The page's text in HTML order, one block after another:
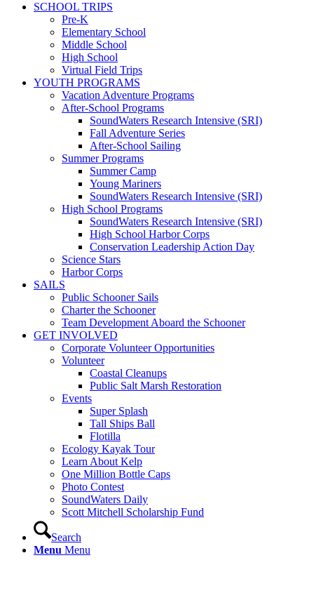
SCHOOL TRIPS
Pre-K
Elementary School
Middle School
High School
Virtual Field Trips
YOUTH PROGRAMS
Vacation Adventure Programs
After-School Programs
SoundWaters Research Intensive (SRI)
Fall Adventure Series
After-School Sailing
Summer Programs
Summer Camp
Young Mariners
SoundWaters Research Intensive (SRI)
High School Programs
SoundWaters Research Intensive (SRI)
High School Harbor Corps
Conservation Leadership Action Day
Science Stars
Harbor Corps
SAILS
Public Schooner Sails
Charter the Schooner
Team Development Aboard the Schooner
GET INVOLVED
Corporate Volunteer Opportunities
Volunteer
Coastal Cleanups
Public Salt Marsh Restoration
Events
Super Splash
Tall Ships Ball
Flotilla
Ecology Kayak Tour
Learn About Kelp
One Million Bottle Caps
Photo Contest
SoundWaters Daily
Scott Mitchell Scholarship Fund
Search
Menu Menu